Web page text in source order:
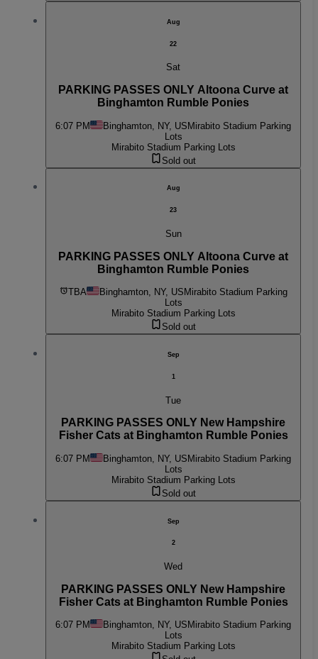
Aug
22
Sat
PARKING PASSES ONLY Altoona Curve at
Binghamton Rumble Ponies
6:07 PM Binghamton, NY, USMirabito Stadium Parking
Lots
Mirabito Stadium Parking Lots
Sold out
Aug
23
Sun
PARKING PASSES ONLY Altoona Curve at
Binghamton Rumble Ponies
TBA Binghamton, NY, US Mirabito Stadium Parking
Lots
Mirabito Stadium Parking Lots
Sold out
Sep
1
Tue
PARKING PASSES ONLY New Hampshire
Fisher Cats at Binghamton Rumble Ponies
6:07 PM Binghamton, NY, US Mirabito Stadium Parking
Lots
Mirabito Stadium Parking Lots
Sold out
Sep
2
Wed
PARKING PASSES ONLY New Hampshire
Fisher Cats at Binghamton Rumble Ponies
6:07 PM Binghamton, NY, US Mirabito Stadium Parking
Lots
Mirabito Stadium Parking Lots